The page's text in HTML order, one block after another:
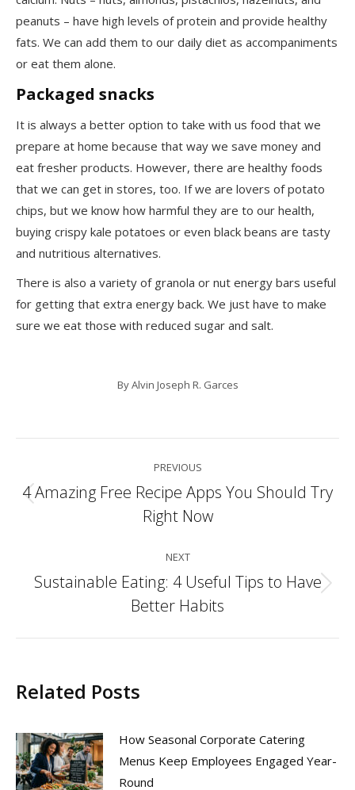
peanuts – have high levels of protein and provide healthy
fats. We can add them to our daily diet as accompaniments
or eat them alone.
Packaged snacks
It is always a better option to take with us food that we
prepare at home because that way we save money and
eat fresher products. However, there are healthy foods
that we can get in stores, too. If we are lovers of potato
chips, but we know how harmful they are to our health,
buying crispy kale potatoes or even black beans are tasty
and nutritious alternatives.
There is also a variety of granola or nut energy bars useful
for getting that extra energy back. We just have to make
sure we eat those with reduced sugar and salt.
ByAlvin Joseph R. Garces
navigation
PREVIOUS
Previous
post:
4 Amazing Free Recipe Apps You Should Try
Right Now
NEXT
Next
post:
Sustainable Eating: 4 Useful Tips to Have
Better Habits
Related Posts
How Seasonal Corporate Catering
Menus Keep Employees Engaged Year-
Round